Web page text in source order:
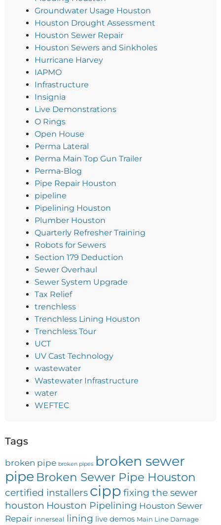
Groundwater Usage Houston
Houston Drought Assessment
Houston Sewer Repair
Houston Sewers and Sinkholes
Hurricane Harvey
IAPMO
Infrastructure
Insignia
Live Demonstrations
O Rings
Open House
Perma Lateral
Perma Main Top Gun Trailer
Perma-Blog
Pipe Repair Houston
pipeline
Pipelining Houston
Plumber Houston
Quarterly Refresher Training
Robots for Sewers
Section 179 Deduction
Sewer Overhaul
Sewer System Upgrade
Tax Relief
trenchless
Trenchless Lining Houston
Trenchless Tour
UCT
UV Cast Technology
wastewater
Wastewater Infrastructure
water
WEFTEC
Tags
broken pipe broken pipes broken sewer
pipe Broken Sewer Pipe Houston
certified installers cipp fixing the sewer
houston Houston Pipelining Houston Sewer
Repair innerseal lining live demos Main Line Damage